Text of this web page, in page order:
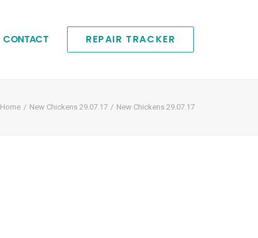
CONTACT REPAIR TRACKER
Home New Chickens 29.07.17 New Chickens 29.07.17